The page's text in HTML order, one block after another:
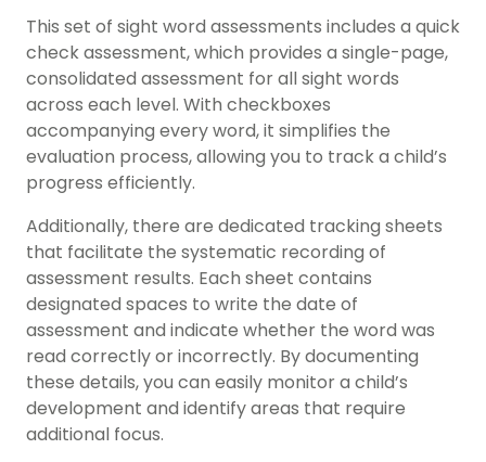
This set of sight word assessments includes a quick
check assessment, which provides a single-page,
consolidated assessment for all sight words
across each level. With checkboxes
accompanying every word, it simplifies the
evaluation process, allowing you to track a child’s
progress efficiently.
Additionally, there are dedicated tracking sheets
that facilitate the systematic recording of
assessment results. Each sheet contains
designated spaces to write the date of
assessment and indicate whether the word was
read correctly or incorrectly. By documenting
these details, you can easily monitor a child’s
development and identify areas that require
additional focus.